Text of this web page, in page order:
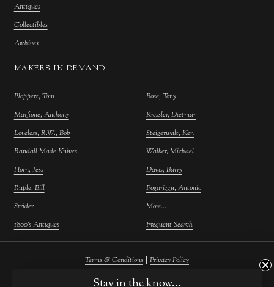
Antiques
Collectibles
Archives
MAKERS IN DEMAND
Ploppert, Tom
Marfione, Anthony
Loveless, R.W., Bob
Randall Made Knives
Horn, Jess
Ruple, Bill
Strider
1800's Antiques
Bose, Tony
Kressler, Dietmar
Steigerwalt, Ken
Walker, Michael
Davis, Barry
Fogarizzu, Antonio
More...
Frequent Search
Farina Fine Arts.Powered byAtelier Commerce
Terms & Conditions | Privacy Policy